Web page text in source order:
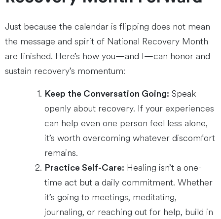
Just because the calendar is flipping does not mean
the message and spirit of National Recovery Month
are finished. Here’s how you—and I—can honor and
sustain recovery’s momentum:
Keep the Conversation Going: Speak
openly about recovery. If your experiences
can help even one person feel less alone,
it’s worth overcoming whatever discomfort
remains.
Practice Self-Care: Healing isn’t a one-
time act but a daily commitment. Whether
it’s going to meetings, meditating,
journaling, or reaching out for help, build in